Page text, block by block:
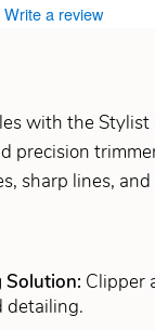
Write a review
with the Stylist
precision
sharp lines,
Solution: Clipper
detailing.